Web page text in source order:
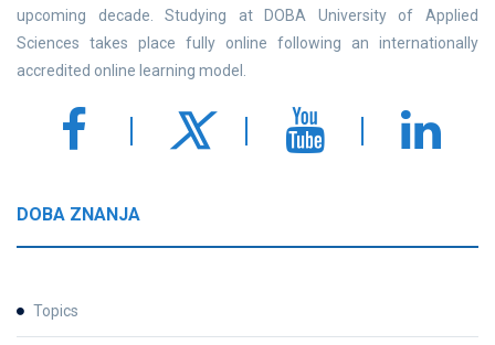
upcoming decade. Studying at DOBA University of Applied
Sciences takes place fully online following an internationally
accredited online learning model.
DOBA ZNANJA
Topics